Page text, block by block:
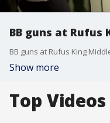
BB guns at Rufus
BB guns at Rufus King
Show more
Top Videos